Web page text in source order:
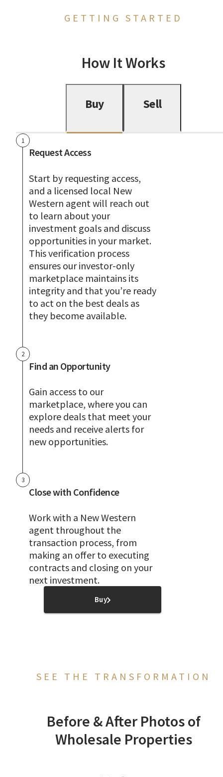
GETTING STARTED
How It Works
Buy Sell
1
Request Access
Start by requesting access,
and a licensed local New
Western agent will reach out
to learn about your
investment goals and discuss
opportunities in your market.
This verification process
ensures our investor-only
marketplace maintains its
integrity and that you’re ready
to act on the best deals as
they become available.
2
Find an Opportunity
Gain access to our
marketplace, where you can
explore deals that meet your
needs and receive alerts for
new opportunities.
3
Close with Confidence
Work with a New Western
agent throughout the
transaction process, from
making an offer to executing
contracts and closing on your
next investment.
Buy
SEE THE TRANSFORMATION
Before & After Photos of
Wholesale Properties